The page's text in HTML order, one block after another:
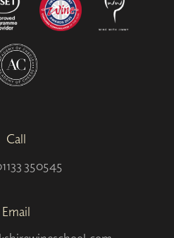
Call
350545
Email